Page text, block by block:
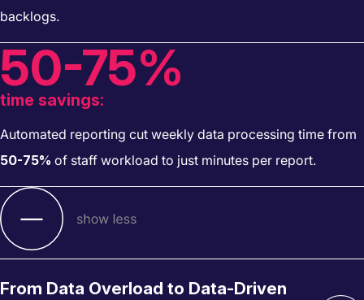
backlogs.
50-75%
time savings:
Automated reporting cut weekly data processing time from
50-75% of staff workload to just minutes per report.
From Data Overload to Data-Driven